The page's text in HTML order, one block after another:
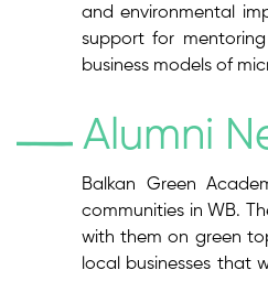
and environmental
support for
business models of
Alumni
Balkan Green
communities in WB.
with them on green
local businesses that